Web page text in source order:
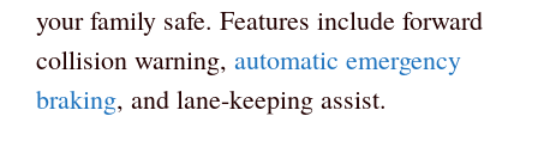
your family safe. Features include forward
collision warning, automatic emergency
braking, and lane-keeping assist.